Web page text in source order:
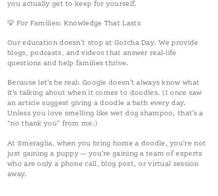
you actually get to keep for yourself.
💡 For Families: Knowledge That Lasts
Our education doesn’t stop at Gotcha Day. We provide
blogs, podcasts, and videos that answer real-life
questions and help families thrive.
Because let’s be real: Google doesn’t always know what
it’s talking about when it comes to doodles. (I once saw
an article suggest giving a doodle a bath every day.
Unless you love smelling like wet dog shampoo, that’s a
“no thank you” from me.)
At Smeraglia, when you bring home a doodle, you’re not
just gaining a puppy — you’re gaining a team of experts
who are only a phone call, blog post, or virtual session
away.